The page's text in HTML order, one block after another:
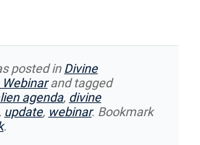
posted inDivine
and tagged
agenda, divine
update, webinar. Bookmark
.